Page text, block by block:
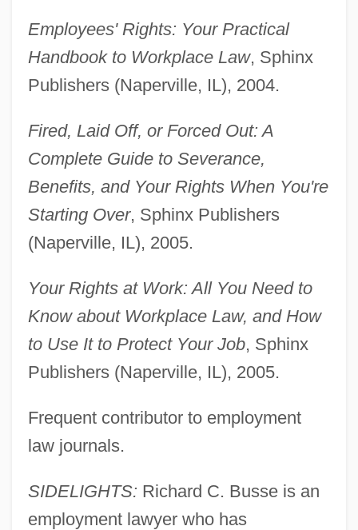
Employees' Rights: Your Practical
Handbook to Workplace Law, Sphinx
Publishers (Naperville, IL), 2004.
Fired, Laid Off, or Forced Out: A
Complete Guide to Severance,
Benefits, and Your Rights When You're
Starting Over, Sphinx Publishers
(Naperville, IL), 2005.
Your Rights at Work: All You Need to
Know about Workplace Law, and How
to Use It to Protect Your Job, Sphinx
Publishers (Naperville, IL), 2005.
Frequent contributor to employment
law journals.
SIDELIGHTS: Richard C. Busse is an
employment lawyer who has